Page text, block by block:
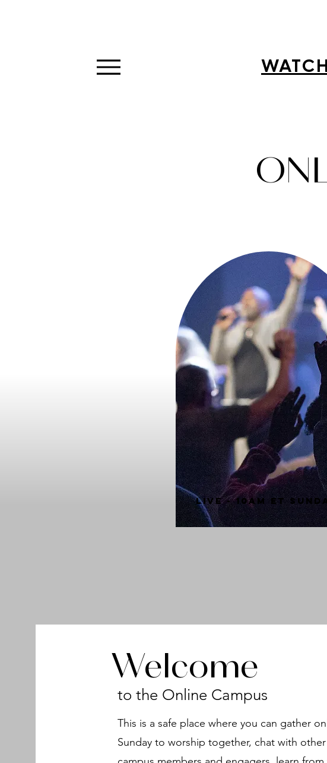
WATCH
LIVE - 10AM ET
Welcome
to the Online Campus
This is a safe place where you can gather
Sunday to worship together, chat with